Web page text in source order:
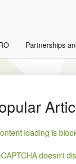
Partnerships
loading is
doesn't